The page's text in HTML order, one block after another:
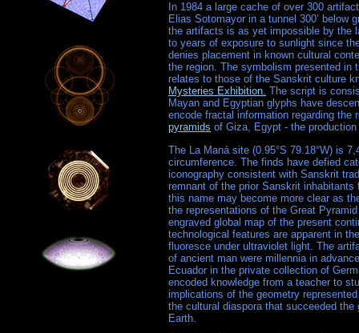
In 1984 a large cache of over 300
Elias Sotomayor in a tunnel 300’ below
the artifacts is as yet impossible by the
to years of exposure to sunlight since
denies placement in known cultural
the region. The symbolism presented
relates to those of the Sanskrit culture
Mysteries Exhibition. The script is
Mayan and Egyptian glyphs have
encode fractal information regarding
pyramids of Giza, Egypt - the
The La Maná site (0.95°S 79.18°W) is
circumference. The finds have defied
iconography consistent with Sanskrit
remnant of the prior Sanskrit
this name may become more clear as
the representations of the Great
engraved global map of the present
technological features are apparent in
fluoresce under ultraviolet light. The
of ancient man were millennia in
Ecuador in the private collection of
encoded knowledge from a teacher to
implications of the geometry
the cultural diaspora that succeeded
Earth.